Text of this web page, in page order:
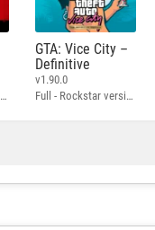
Full - Rockstar version + MOD: Unlock Graphics Settings
GTA: Vice City –
Definitive
v1.90.0
Full - Rockstar version + MOD 60 FPS